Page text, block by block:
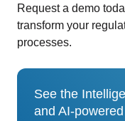
Request a demo
transform your
processes.
See the
and AI-